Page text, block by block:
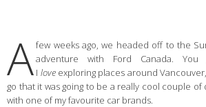
Afew weeks ago, we headed off to the
adventure with Ford Canada.
I love exploring places around
go that it was going to be a really cool couple of
with one of my favourite car brands.